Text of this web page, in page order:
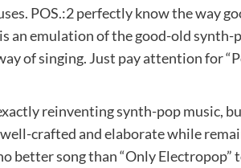
POS.:2 perfectly know the way
an emulation of the good-old synth-
of singing. Just pay attention for
reinventing synth-pop music,
well-crafted and elaborate while
better song than “Only